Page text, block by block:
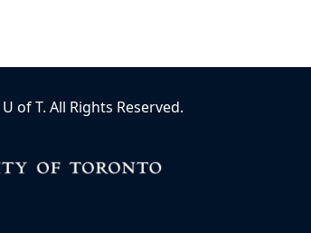
of T. All Rights Reserved.